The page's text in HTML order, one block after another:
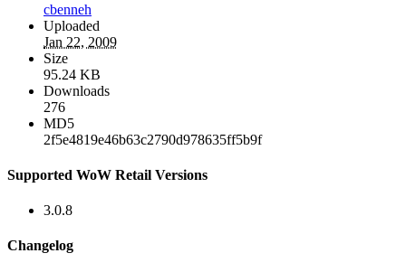
cbenneh
Uploaded
Jan 22, 2009
Size
95.24 KB
Downloads
276
MD5
2f5e4819e46b63c2790d978635ff5b9f
Supported WoW Retail Versions
3.0.8
Changelog